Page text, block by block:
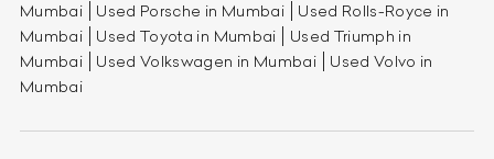
Mumbai
Used Porsche in Mumbai
Used Rolls-Royce in
Mumbai
Used Toyota in Mumbai
Used Triumph in
Mumbai
Used Volkswagen in Mumbai
Used Volvo in
Mumbai